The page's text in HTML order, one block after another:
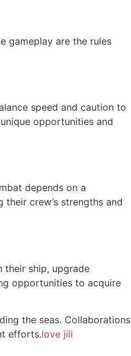
gameplay are the rules
speed and caution to
opportunities and
depends on a
crew’s strengths and
their ship, upgrade
opportunities to acquire
the seas. Collaborations
efforts.love jili